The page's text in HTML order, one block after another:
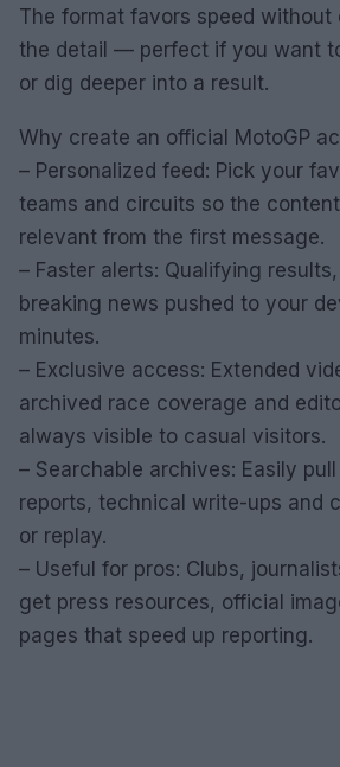
The format favors speed without
the detail — perfect if you want
or dig deeper into a result.
Why create an official MotoGP
– Personalized feed: Pick your
teams and circuits so the
relevant from the first message.
– Faster alerts: Qualifying
breaking news pushed to your
minutes.
– Exclusive access: Extended
archived race coverage and
always visible to casual visitors.
– Searchable archives: Easily
reports, technical write-ups and
or replay.
– Useful for pros: Clubs,
get press resources, official
pages that speed up reporting.